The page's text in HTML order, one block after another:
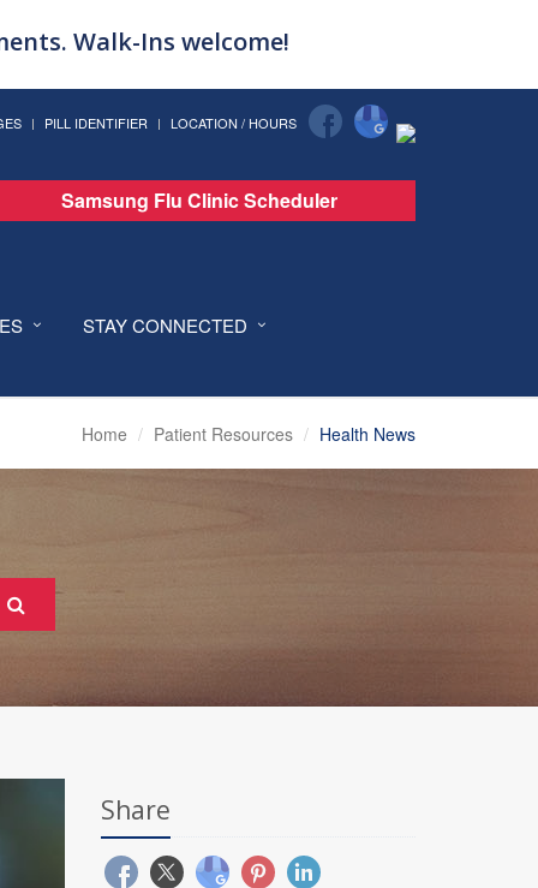
Walk-Ins welcome!
PILL IDENTIFIER LOCATION / HOURS
Samsung Flu Clinic Scheduler
STAY CONNECTED
Home Patient Resources Health News
Share